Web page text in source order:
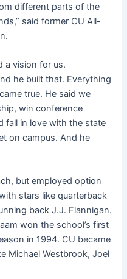
different parts of the
said former CU All-
a vision for us.
he built that. Everything
true. He said we
win conference
fall in love with the state
on campus. And he
but employed option
stars like quarterback
back J.J. Flannigan.
won the school’s first
in 1994. CU became
Michael Westbrook, Joel